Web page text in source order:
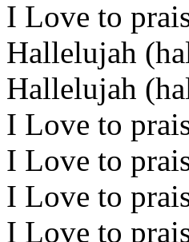
I Love to
Hallelujah
Hallelujah
I Love to
I Love to
I Love to
I Love to